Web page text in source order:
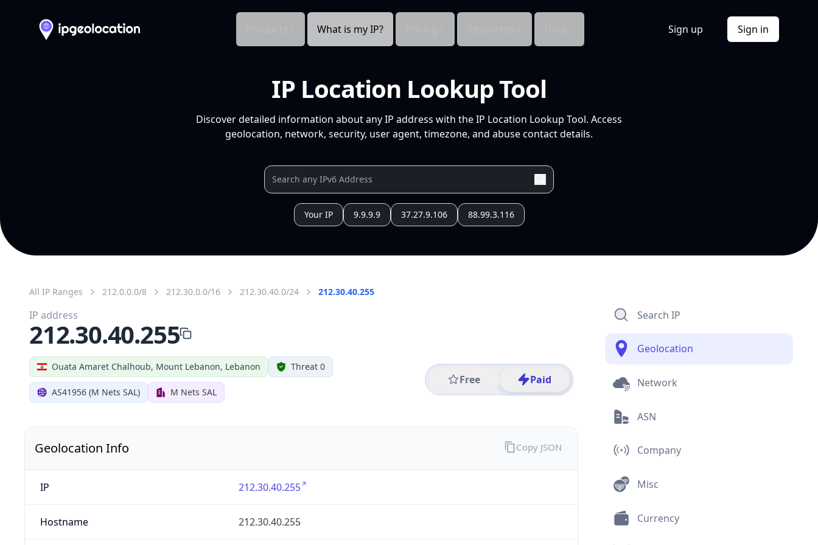
What is my IP? Sign up Sign in
IP Location Lookup Tool
Discover detailed information about any IP address with the IP Location Lookup Tool. Access
geolocation, network, security, user agent, timezone, and abuse contact details.
Your IP 9.9.9.9 37.27.9.106 88.99.3.116
All IP Ranges 212.0.0.0/8 212.30.0.0/16 212.30.40.0/24 212.30.40.255
Ouata Amaret Chalhoub, Mount Lebanon, Lebanon Threat 0
AS41956 (M Nets SAL) M Nets SAL
Free Paid
IP address
212.30.40.255
Geolocation Info
IP 212.30.40.255
Hostname 212.30.40.255
Copy JSON
Search IP
Geolocation
Network
ASN
Company
Misc
Currency